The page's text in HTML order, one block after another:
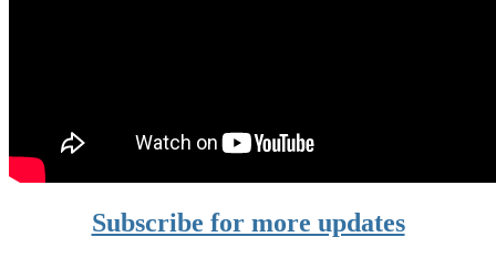
Subscribe for more updates